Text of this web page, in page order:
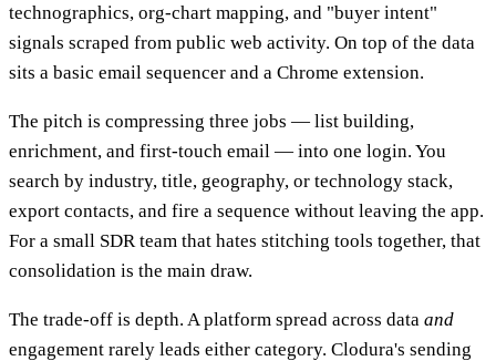
technographics, org-chart mapping, and "buyer intent"
signals scraped from public web activity. On top of the data
sits a basic email sequencer and a Chrome extension.
The pitch is compressing three jobs — list building,
enrichment, and first-touch email — into one login. You
search by industry, title, geography, or technology stack,
export contacts, and fire a sequence without leaving the app.
For a small SDR team that hates stitching tools together, that
consolidation is the main draw.
The trade-off is depth. A platform spread across data and
engagement rarely leads either category. Clodura's sending